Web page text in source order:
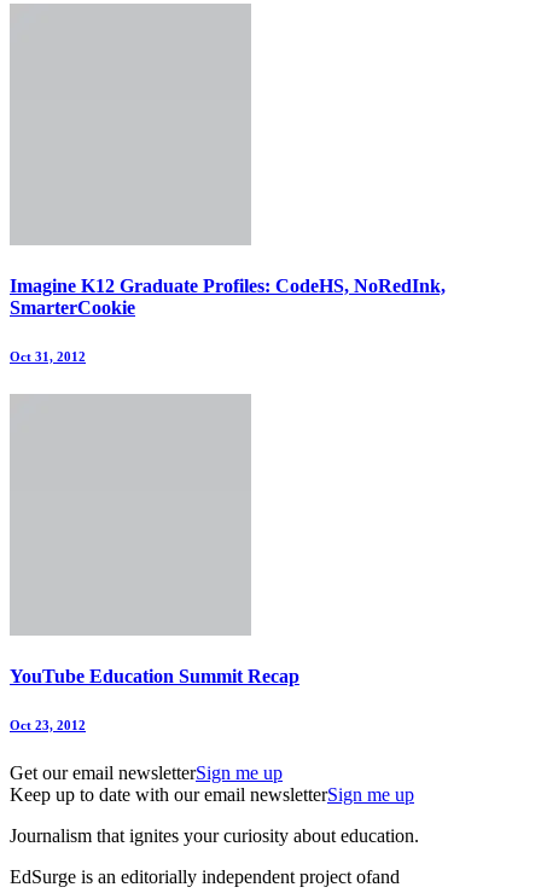
Imagine K12 Graduate Profiles: CodeHS, NoRedInk,
SmarterCookie
Oct 31, 2012
YouTube Education Summit Recap
Oct 23, 2012
Get our email newsletterSign me up
Keep up to date with our email newsletterSign me up
Journalism that ignites your curiosity about education.
EdSurge is an editorially independent project ofand